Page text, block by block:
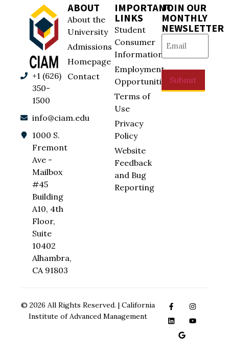
+1 (626)
350-
1500
info@ciam.edu
1000 S.
Fremont
Ave -
Mailbox
#45
Building
A10, 4th
Floor,
Suite
10402
Alhambra,
CA 91803
ABOUT
About the
University
Admissions
Homepage
Contact
IMPORTANT
LINKS
Student
Consumer
Information
Employment
Opportunities
Terms of
Use
Privacy
Policy
Website
Feedback
and Bug
Reporting
JOIN OUR
MONTHLY
NEWSLETTER
Email (Required)
Submit
© 2026 All Rights Reserved. | California
Institute of Advanced Management